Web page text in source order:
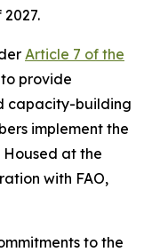
Article 7 of the
to provide
capacity-building
implement the
Housed at the
with FAO,
to the